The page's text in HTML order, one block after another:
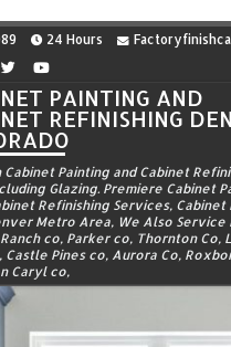
24 Hours
PAINTING AND
REFINISHING
Cabinet Painting and Cabinet
Glazing. Premiere Cabinet
Refinishing Services, Cabinet
Metro Area, We Also Service
co, Parker co, Thornton Co,
Pines co, Aurora Co,
Caryl co,